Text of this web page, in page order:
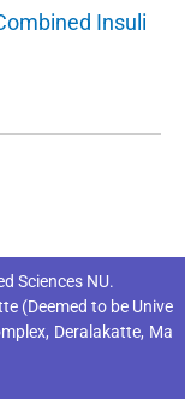
Insuli
Sciences NU.
(Deemed to be Unive
Deralakatte, Ma